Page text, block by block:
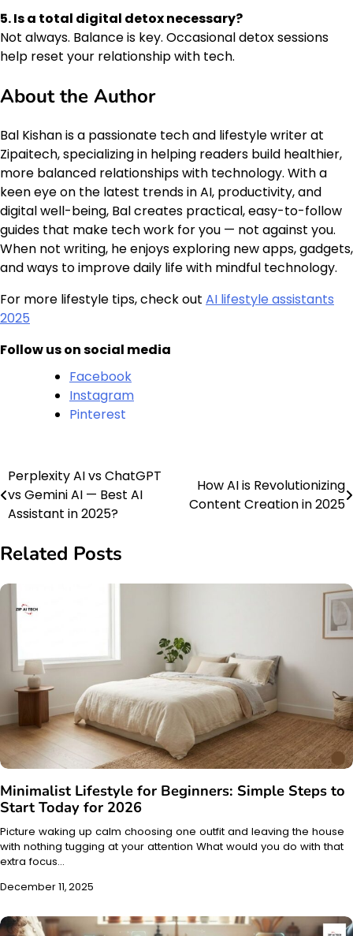
5. Is a total digital detox necessary?
Not always. Balance is key. Occasional detox sessions
help reset your relationship with tech.
About the Author
Bal Kishan is a passionate tech and lifestyle writer at
Zipaitech, specializing in helping readers build healthier,
more balanced relationships with technology. With a
keen eye on the latest trends in AI, productivity, and
digital well-being, Bal creates practical, easy-to-follow
guides that make tech work for you — not against you.
When not writing, he enjoys exploring new apps, gadgets,
and ways to improve daily life with mindful technology.
For more lifestyle tips, check out AI lifestyle assistants
2025
Follow us on social media
Facebook
Instagram
Pinterest
Post
navigation
Perplexity AI vs ChatGPT
vs Gemini AI — Best AI
Assistant in 2025?
How AI is Revolutionizing
Content Creation in 2025
Related Posts
Minimalist Lifestyle for Beginners: Simple Steps to
Start Today for 2026
Picture waking up calm choosing one outfit and leaving the house
with nothing tugging at your attention What would you do with that
extra focus…
December 11, 2025